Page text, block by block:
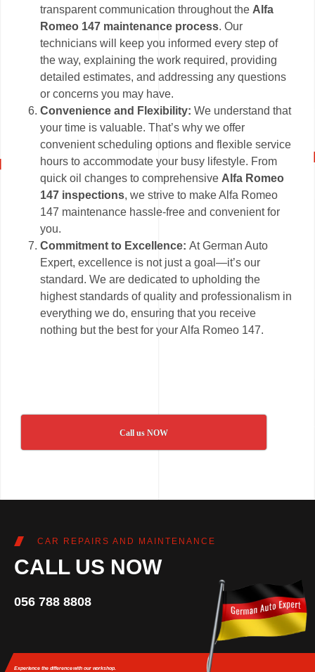
transparent communication throughout the Alfa
Romeo 147 maintenance process. Our
technicians will keep you informed every step of
the way, explaining the work required, providing
detailed estimates, and addressing any questions
or concerns you may have.
Convenience and Flexibility: We understand that
your time is valuable. That’s why we offer
convenient scheduling options and flexible service
hours to accommodate your busy lifestyle. From
quick oil changes to comprehensive Alfa Romeo
147 inspections, we strive to make Alfa Romeo
147 maintenance hassle-free and convenient for
you.
Commitment to Excellence:At German Auto
Expert, excellence is not just a goal—it’s our
standard. We are dedicated to upholding the
highest standards of quality and professionalism in
everything we do, ensuring that you receive
nothing but the best for your Alfa Romeo 147.
Call us NOW
CAR REPAIRS AND MAINTENANCE
CALL US NOW
056 788 8808
Experience the differencewith our workshop.